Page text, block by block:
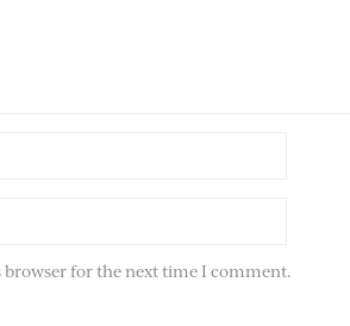
for the next time I comment.